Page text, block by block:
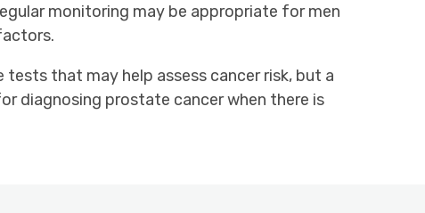
monitoring may be appropriate for men
that may help assess cancer risk, but a
diagnosing prostate cancer when there is